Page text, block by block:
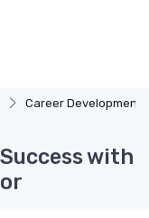
Career Development
with